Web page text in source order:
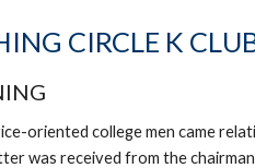
CIRCLE K
oriented college men came
was received from the